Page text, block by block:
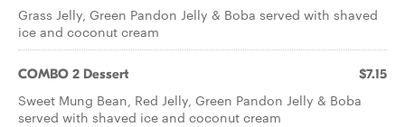
Grass Jelly, Green Pandon Jelly & Boba served with shaved
ice and coconut cream
COMBO 2 Dessert $7.15
Sweet Mung Bean, Red Jelly, Green Pandon Jelly & Boba
served with shaved ice and coconut cream